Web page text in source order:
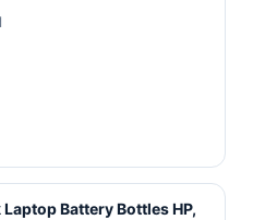
Battery Bottles HP,